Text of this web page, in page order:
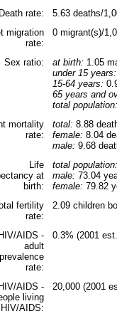
Death rate:
5.63 deaths/
migration
rate:
0 migrant(s)/
Sex ratio: at birth: 1.05
under 15 years:
15-64 years:
65 years and
total population:
mortality
rate:
total: 8.88
female: 8.04
male: 9.68
Life
at
birth:
total population:
male: 73.04
female: 79.82
fertility
rate:
2.09 children
HIV/AIDS -
adult
prevalence
rate:
0.3% (2001
HIV/AIDS -
living
AIDS:
20,000 (2001